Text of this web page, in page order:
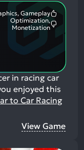
Gameplay
Optimization,
Monetization
in racing car
enjoyed this
to Car Racing
View Game